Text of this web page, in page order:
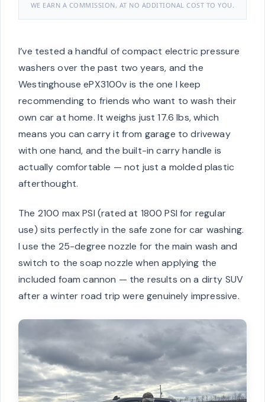
WE EARN A COMMISSION, AT NO ADDITIONAL COST TO YOU.
I’ve tested a handful of compact electric pressure
washers over the past two years, and the
Westinghouse ePX3100v is the one I keep
recommending to friends who want to wash their
own car at home. It weighs just 17.6 lbs, which
means you can carry it from garage to driveway
with one hand, and the built-in carry handle is
actually comfortable — not just a molded plastic
afterthought.
The 2100 max PSI (rated at 1800 PSI for regular
use) sits perfectly in the safe zone for car washing.
I use the 25-degree nozzle for the main wash and
switch to the soap nozzle when applying the
included foam cannon — the results on a dirty SUV
after a winter road trip were genuinely impressive.